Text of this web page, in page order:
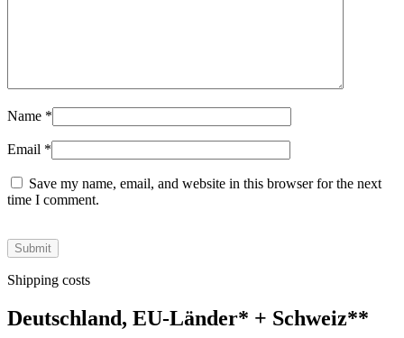
Name *
Email *
Save my name, email, and website in this browser for the next
time I comment.
Shipping costs
Deutschland, EU-Länder* + Schweiz**